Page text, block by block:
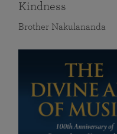
Kindness
Brother Nakulananda